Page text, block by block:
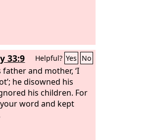
33:9 Helpful? Yes No
and mother, ‘I
he disowned his
his children. For
word and kept